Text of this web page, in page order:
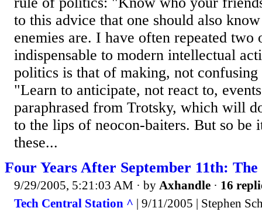
to this advice that one should also
enemies are. I have often repeated
indispensable to modern intellectual
politics is that of making, not
"Learn to anticipate, not react to,
paraphrased from Trotsky, which will
to the lips of neocon-baiters. But so be
these...
Four Years After September 11th:
9/29/2005, 5:21:03 AM · by Axhandle · 16
Tech Central Station ^ | 9/11/2005 | Stephen